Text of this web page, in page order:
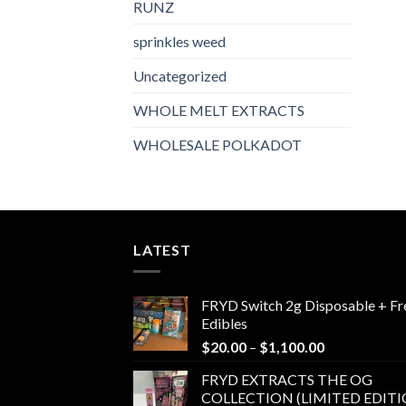
RUNZ
sprinkles weed​
Uncategorized
WHOLE MELT EXTRACTS
WHOLESALE POLKADOT
LATEST
FRYD Switch 2g Disposable +
Edibles
$20.00 – $1,100.00Price
$20.00
FRYD EXTRACTS THE OG
COLLECTION (LIMITED